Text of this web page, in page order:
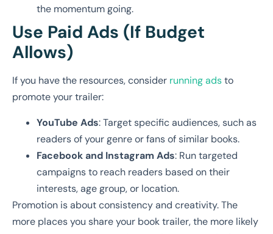
the momentum going.
Use Paid Ads (If Budget
Allows)
If you have the resources, consider running adsto
promote your trailer:
YouTube Ads: Target specific audiences, such as
readers of your genre or fans of similar books.
Facebook and Instagram Ads: Run targeted
campaigns to reach readers based on their
interests, age group, or location.
Promotion is about consistency and creativity. The
more places you share your book trailer, the more likely